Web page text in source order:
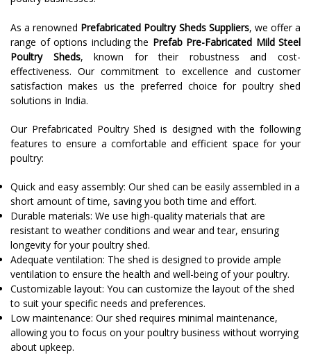
As a renowned Prefabricated Poultry Sheds Suppliers, we offer a
range of options including the Prefab Pre-Fabricated Mild Steel
Poultry Sheds, known for their robustness and cost-
effectiveness. Our commitment to excellence and customer
satisfaction makes us the preferred choice for poultry shed
solutions in India.
Our Prefabricated Poultry Shed is designed with the following
features to ensure a comfortable and efficient space for your
poultry:
Quick and easy assembly: Our shed can be easily assembled in a
short amount of time, saving you both time and effort.
Durable materials: We use high-quality materials that are
resistant to weather conditions and wear and tear, ensuring
longevity for your poultry shed.
Adequate ventilation: The shed is designed to provide ample
ventilation to ensure the health and well-being of your poultry.
Customizable layout: You can customize the layout of the shed
to suit your specific needs and preferences.
Low maintenance: Our shed requires minimal maintenance,
allowing you to focus on your poultry business without worrying
about upkeep.